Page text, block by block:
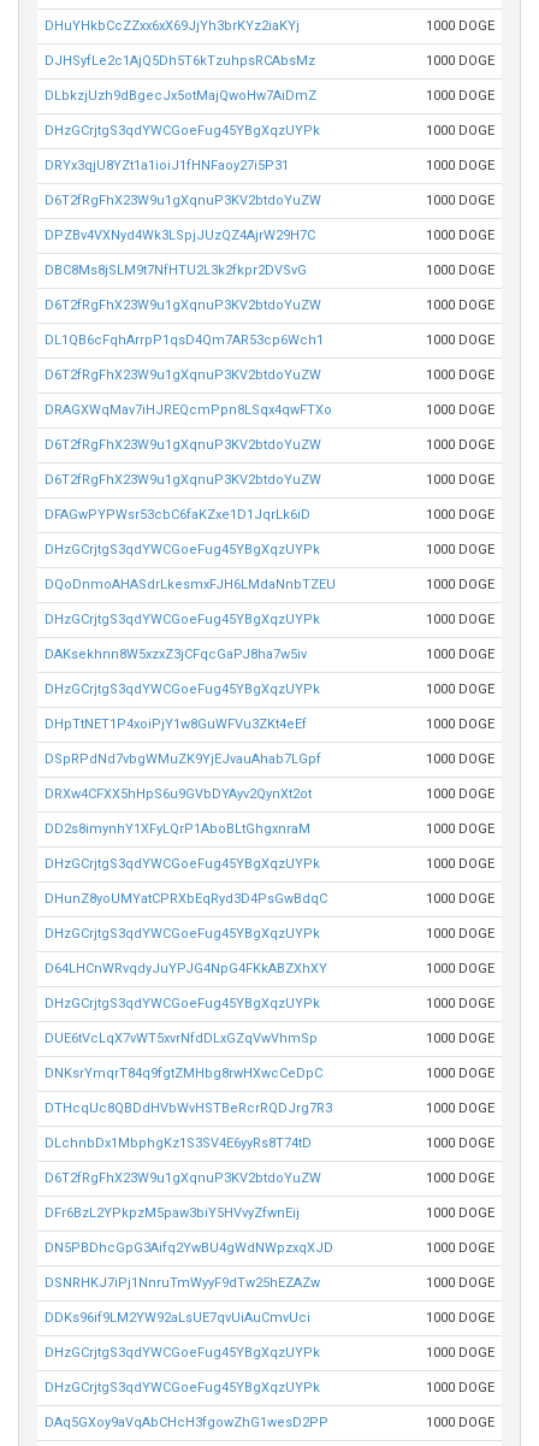
DHuYHkbCcZZxx6xX69JjYh3brKYz2iaKYj 1000 DOGE
DJHSyfLe2c1AjQ5Dh5T6kTzuhpsRCAbsMz 1000 DOGE
DLbkzjUzh9dBgecJx5otMajQwoHw7AiDmZ 1000 DOGE
DHzGCrjtgS3qdYWCGoeFug45YBgXqzUYPk 1000 DOGE
DRYx3qjU8YZt1a1ioiJ1fHNFaoy27i5P31 1000 DOGE
D6T2fRgFhX23W9u1gXqnuP3KV2btdoYuZW 1000 DOGE
DPZBv4VXNyd4Wk3LSpjJUzQZ4AjrW29H7C 1000 DOGE
DBC8Ms8jSLM9t7NfHTU2L3k2fkpr2DVSvG 1000 DOGE
D6T2fRgFhX23W9u1gXqnuP3KV2btdoYuZW 1000 DOGE
DL1QB6cFqhArrpP1qsD4Qm7AR53cp6Wch1 1000 DOGE
D6T2fRgFhX23W9u1gXqnuP3KV2btdoYuZW 1000 DOGE
DRAGXWqMav7iHJREQcmPpn8LSqx4qwFTXo 1000 DOGE
D6T2fRgFhX23W9u1gXqnuP3KV2btdoYuZW 1000 DOGE
D6T2fRgFhX23W9u1gXqnuP3KV2btdoYuZW 1000 DOGE
DFAGwPYPWsr53cbC6faKZxe1D1JqrLk6iD 1000 DOGE
DHzGCrjtgS3qdYWCGoeFug45YBgXqzUYPk 1000 DOGE
DQoDnmoAHASdrLkesmxFJH6LMdaNnbTZEU 1000 DOGE
DHzGCrjtgS3qdYWCGoeFug45YBgXqzUYPk 1000 DOGE
DAKsekhnn8W5xzxZ3jCFqcGaPJ8ha7w5iv 1000 DOGE
DHzGCrjtgS3qdYWCGoeFug45YBgXqzUYPk 1000 DOGE
DHpTtNET1P4xoiPjY1w8GuWFVu3ZKt4eEf 1000 DOGE
DSpRPdNd7vbgWMuZK9YjEJvauAhab7LGpf 1000 DOGE
DRXw4CFXX5hHpS6u9GVbDYAyv2QynXt2ot 1000 DOGE
DD2s8imynhY1XFyLQrP1AboBLtGhgxnraM 1000 DOGE
DHzGCrjtgS3qdYWCGoeFug45YBgXqzUYPk 1000 DOGE
DHunZ8yoUMYatCPRXbEqRyd3D4PsGwBdqC 1000 DOGE
DHzGCrjtgS3qdYWCGoeFug45YBgXqzUYPk 1000 DOGE
D64LHCnWRvqdyJuYPJG4NpG4FKkABZXhXY 1000 DOGE
DHzGCrjtgS3qdYWCGoeFug45YBgXqzUYPk 1000 DOGE
DUE6tVcLqX7vWT5xvrNfdDLxGZqVwVhmSp 1000 DOGE
DNKsrYmqrT84q9fgtZMHbg8rwHXwcCeDpC 1000 DOGE
DTHcqUc8QBDdHVbWvHSTBeRcrRQDJrg7R3 1000 DOGE
DLchnbDx1MbphgKz1S3SV4E6yyRs8T74tD 1000 DOGE
D6T2fRgFhX23W9u1gXqnuP3KV2btdoYuZW 1000 DOGE
DFr6BzL2YPkpzM5paw3biY5HVvyZfwnEij 1000 DOGE
DN5PBDhcGpG3Aifq2YwBU4gWdNWpzxqXJD 1000 DOGE
DSNRHKJ7iPj1NnruTmWyyF9dTw25hEZAZw 1000 DOGE
DDKs96if9LM2YW92aLsUE7qvUiAuCmvUci 1000 DOGE
DHzGCrjtgS3qdYWCGoeFug45YBgXqzUYPk 1000 DOGE
DHzGCrjtgS3qdYWCGoeFug45YBgXqzUYPk 1000 DOGE
DAq5GXoy9aVqAbCHcH3fgowZhG1wesD2PP 1000 DOGE